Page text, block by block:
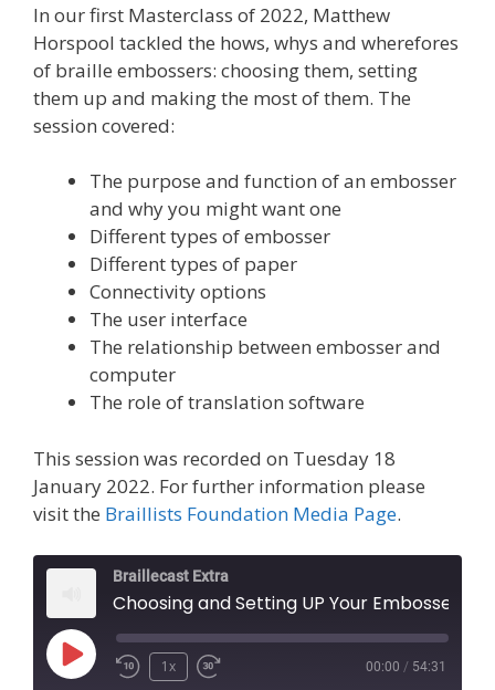
In our first Masterclass of 2022, Matthew
Horspool tackled the hows, whys and wherefores
of braille embossers: choosing them, setting
them up and making the most of them. The
session covered:
The purpose and function of an embosser
and why you might want one
Different types of embosser
Different types of paper
Connectivity options
The user interface
The relationship between embosser and
computer
The role of translation software
This session was recorded on Tuesday 18
January 2022. For further information please
visit the Braillists Foundation Media Page.
Braillecast Extra
Play
1x 00:00 / 54:31